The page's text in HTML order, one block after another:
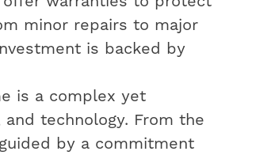
minor repairs to major
is backed by
is a complex yet
technology. From the
by a commitment